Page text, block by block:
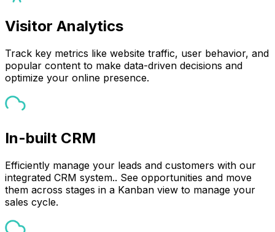
Visitor Analytics
Track key metrics like website traffic, user behavior, and
popular content to make data-driven decisions and
optimize your online presence.
In-built CRM
Efficiently manage your leads and customers with our
integrated CRM system.. See opportunities and move
them across stages in a Kanban view to manage your
sales cycle.